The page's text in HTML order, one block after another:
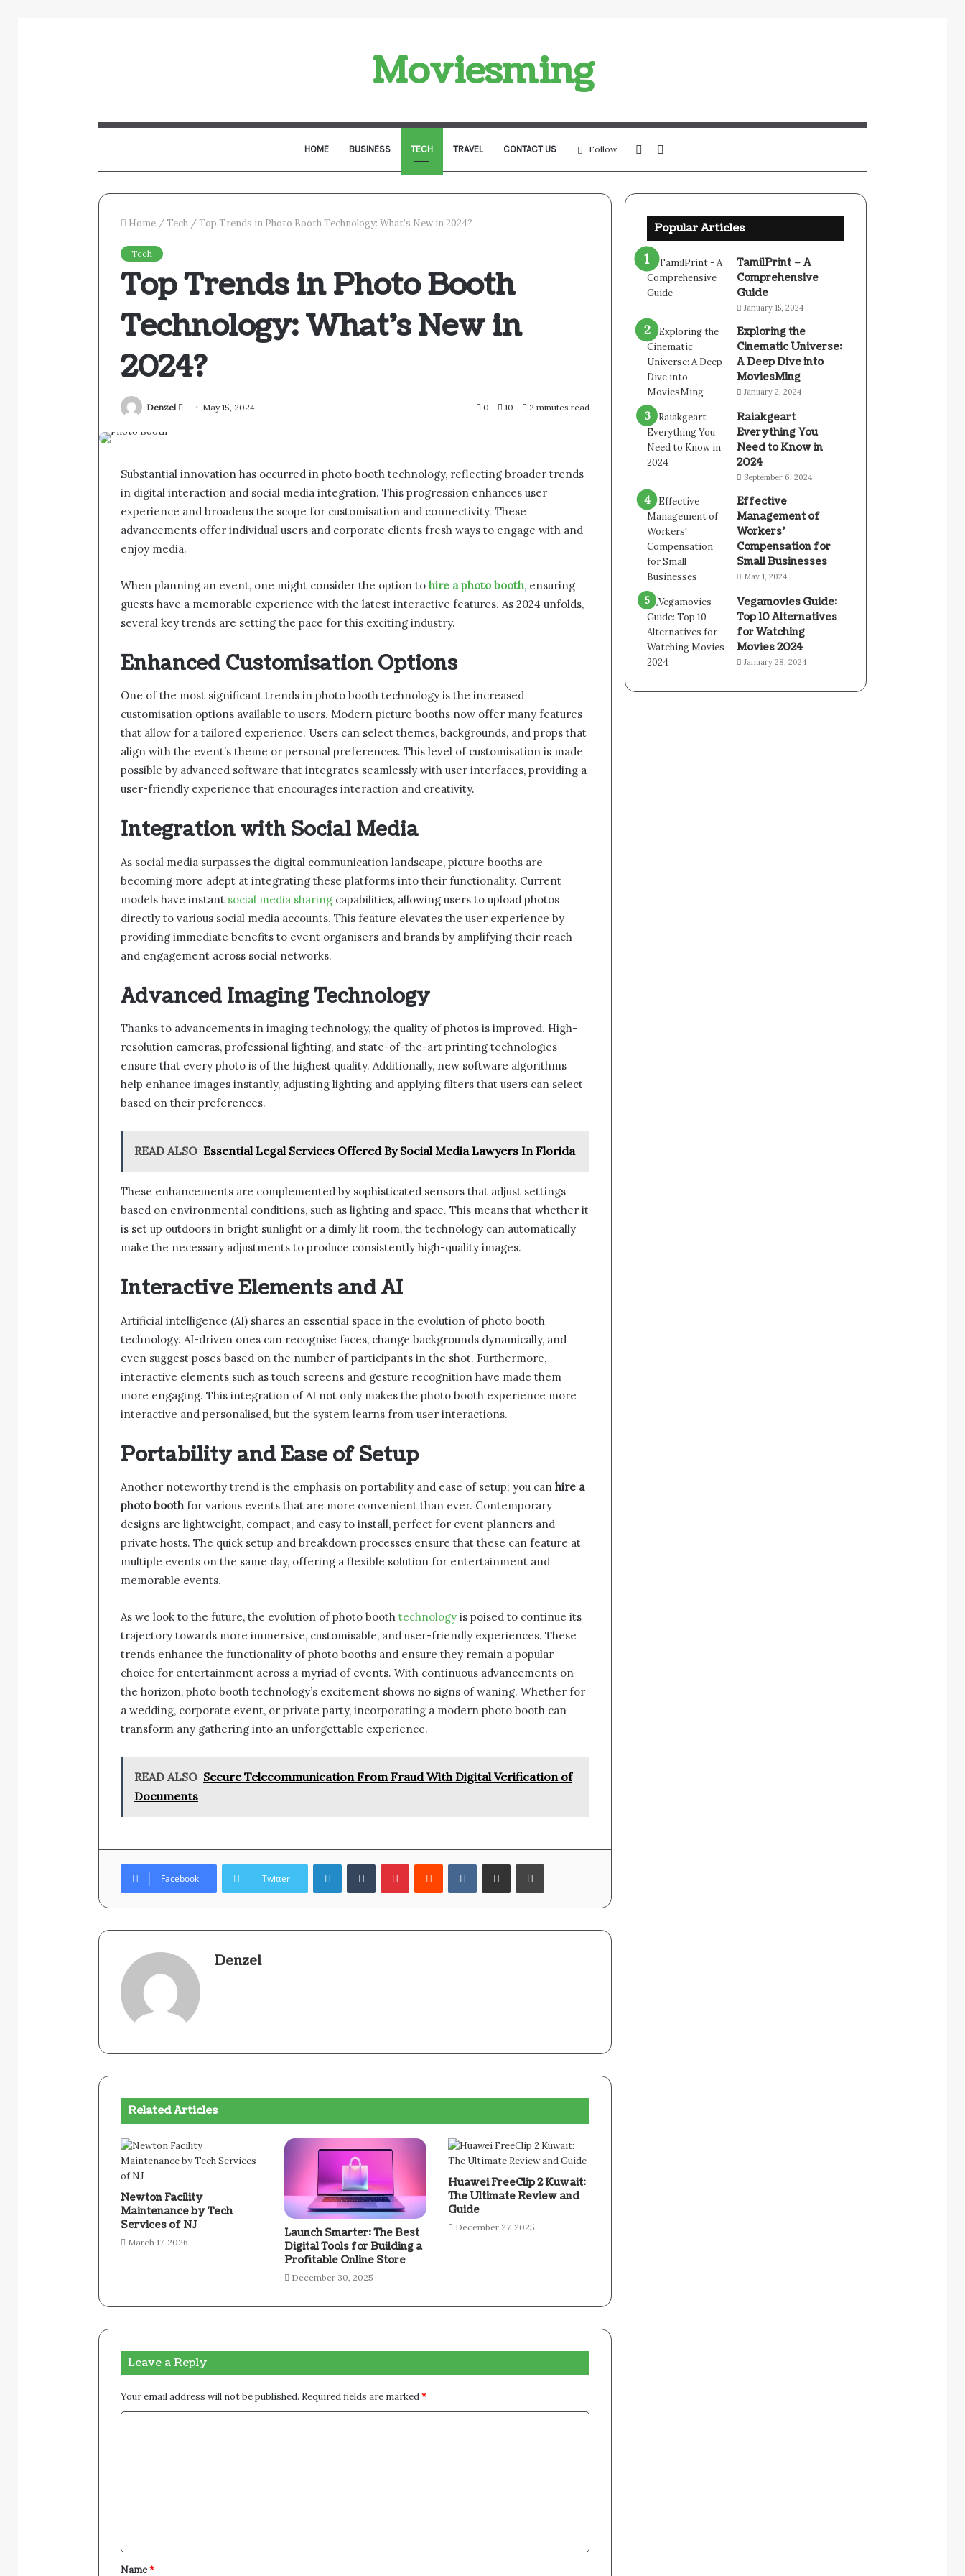
Moviesming
HOME BUSINESS TECH TRAVEL CONTACT US
for
Sidebar
Follow
Home /Tech /Top Trends in Photo Booth Technology: What’s New in 2024?
Tech
Top Trends in Photo Booth
Technology: What’s New in
2024?
Denzel
Send May 15, 2024 0 10 2 minutes read
Substantial innovation has occurred in photo booth technology, reflecting broader trends
in digital interaction and social media integration. This progression enhances user
experience and broadens the scope for customisation and connectivity. These
advancements offer individual users and corporate clients fresh ways to engage with and
enjoy media.
When planning an event, one might consider the option to hire a photo booth, ensuring
guests have a memorable experience with the latest interactive features. As 2024 unfolds,
several key trends are setting the pace for this exciting industry.
Enhanced Customisation Options
One of the most significant trends in photo booth technology is the increased
customisation options available to users. Modern picture booths now offer many features
that allow for a tailored experience. Users can select themes, backgrounds, and props that
align with the event’s theme or personal preferences. This level of customisation is made
possible by advanced software that integrates seamlessly with user interfaces, providing a
user-friendly experience that encourages interaction and creativity.
Integration with Social Media
As social media surpasses the digital communication landscape, picture booths are
becoming more adept at integrating these platforms into their functionality. Current
models have instant social media sharing capabilities, allowing users to upload photos
directly to various social media accounts. This feature elevates the user experience by
providing immediate benefits to event organisers and brands by amplifying their reach
and engagement across social networks.
Advanced Imaging Technology
Thanks to advancements in imaging technology, the quality of photos is improved. High-
resolution cameras, professional lighting, and state-of-the-art printing technologies
ensure that every photo is of the highest quality. Additionally, new software algorithms
help enhance images instantly, adjusting lighting and applying filters that users can select
based on their preferences.
READ ALSO Essential Legal Services Offered By Social Media Lawyers In Florida
These enhancements are complemented by sophisticated sensors that adjust settings
based on environmental conditions, such as lighting and space. This means that whether it
is set up outdoors in bright sunlight or a dimly lit room, the technology can automatically
make the necessary adjustments to produce consistently high-quality images.
Interactive Elements and AI
Artificial intelligence (AI) shares an essential space in the evolution of photo booth
technology. AI-driven ones can recognise faces, change backgrounds dynamically, and
even suggest poses based on the number of participants in the shot. Furthermore,
interactive elements such as touch screens and gesture recognition have made them
more engaging. This integration of AI not only makes the photo booth experience more
interactive and personalised, but the system learns from user interactions.
Portability and Ease of Setup
Another noteworthy trend is the emphasis on portability and ease of setup; you can hire a
photo booth for various events that are more convenient than ever. Contemporary
designs are lightweight, compact, and easy to install, perfect for event planners and
private hosts. The quick setup and breakdown processes ensure that these can feature at
multiple events on the same day, offering a flexible solution for entertainment and
memorable events.
As we look to the future, the evolution of photo booth technology is poised to continue its
trajectory towards more immersive, customisable, and user-friendly experiences. These
trends enhance the functionality of photo booths and ensure they remain a popular
choice for entertainment across a myriad of events. With continuous advancements on
the horizon, photo booth technology’s excitement shows no signs of waning. Whether for
a wedding, corporate event, or private party, incorporating a modern photo booth can
transform any gathering into an unforgettable experience.
READ ALSO Secure Telecommunication From Fraud With Digital Verification of
Documents
Facebook Twitter
LinkedInTumblrPinterestReddit VKontakteShare via Email Print
Denzel
Related Articles
Newton Facility
Maintenance by Tech
Services of NJ
March 17, 2026
Launch Smarter: The Best
Digital Tools for Building a
Profitable Online Store
December 30, 2025
Huawei FreeClip 2 Kuwait:
The Ultimate Review and
Guide
December 27, 2025
Leave a Reply
Your email address will not be published. Required fields are marked*
t
*
Name*
Popular Articles
TamilPrint – A
Comprehensive
Guide
January 15, 2024
Exploring the
Cinematic Universe:
A Deep Dive into
MoviesMing
January 2, 2024
Raiakgeart
Everything You
Need to Know in
2024
September 6, 2024
Effective
Management of
Workers’
Compensation for
Small Businesses
May 1, 2024
Vegamovies Guide:
Top 10 Alternatives
for Watching
Movies 2024
January 28, 2024